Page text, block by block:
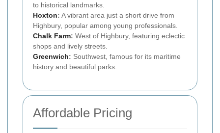
to historical landmarks.
Hoxton: A vibrant area just a short drive from
Highbury, popular among young professionals.
Chalk Farm: West of Highbury, featuring eclectic
shops and lively streets.
Greenwich: Southwest, famous for its maritime
history and beautiful parks.
Affordable Pricing